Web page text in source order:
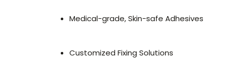
Medical-grade, Skin-safe Adhesives
Customized Fixing Solutions